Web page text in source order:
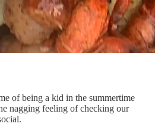
of being a kid in the summertime
nagging feeling of checking our